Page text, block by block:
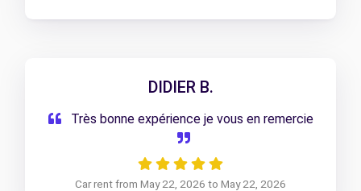
DIDIER B.
Très bonne expérience je vous en remercie
Car rent from May 22, 2026 to May 22, 2026